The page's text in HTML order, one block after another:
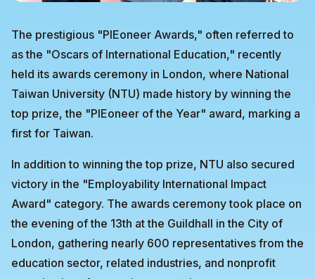
The prestigious "PIEoneer Awards," often referred to
as the "Oscars of International Education," recently
held its awards ceremony in London, where National
Taiwan University (NTU) made history by winning the
top prize, the "PIEoneer of the Year" award, marking a
first for Taiwan.
In addition to winning the top prize, NTU also secured
victory in the "Employability International Impact
Award" category. The awards ceremony took place on
the evening of the 13th at the Guildhall in the City of
London, gathering nearly 600 representatives from the
education sector, related industries, and nonprofit